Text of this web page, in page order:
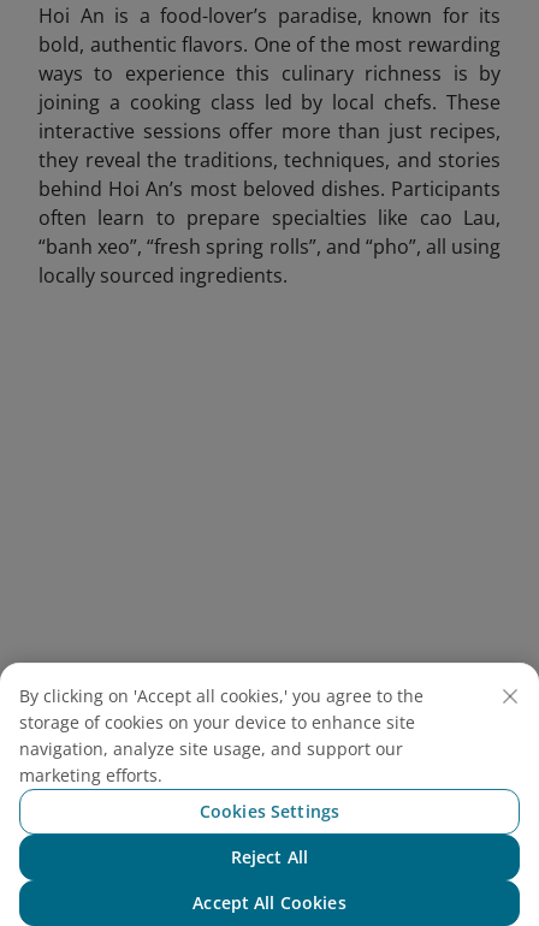
Hoi An is a food-lover’s paradise, known for its
bold, authentic flavors. One of the most rewarding
ways to experience this culinary richness is by
joining a cooking class led by local chefs. These
interactive sessions offer more than just recipes,
they reveal the traditions, techniques, and stories
behind Hoi An’s most beloved dishes. Participants
often learn to prepare specialties like cao Lau,
“banh xeo”, “fresh spring rolls”, and “pho”, all using
locally sourced ingredients.
Tourists are discovering new techniques, flavors, and a
deeper appreciation for local food(Source: Ms Hanh
Cooking Class)
Most classes are easily booked through
restaurants or tour providers around the Old
Town, with many including a guided visit to the
market beforehand. There, you can discover local
herbs, spices, and produce while gaining a better
By clicking on 'Accept all cookies,' you agree to the
storage of cookies on your device to enhance site
navigation, analyze site usage, and support our
marketing efforts.
Cookies Settings
Reject All
Accept All Cookies